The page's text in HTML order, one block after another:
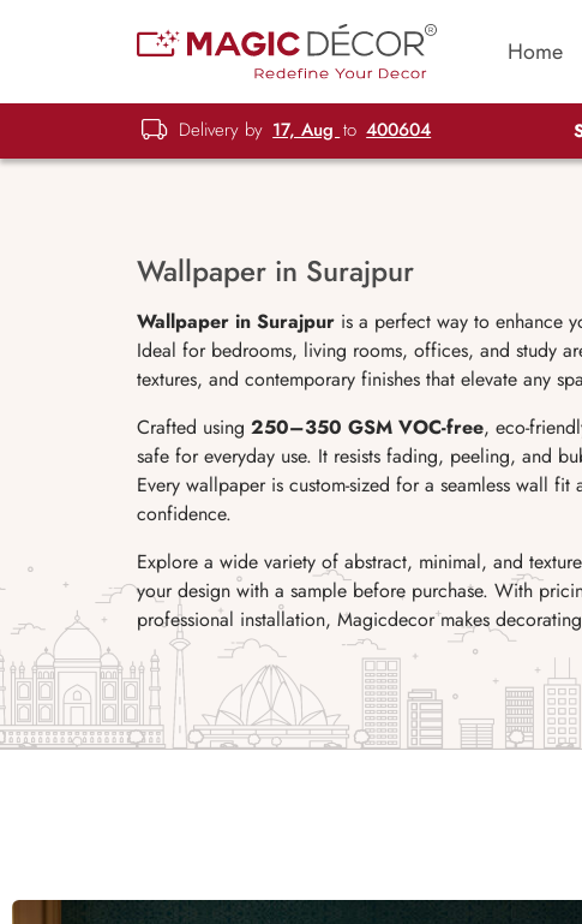
Home
Delivery by 17, Aug to 400604
Wallpaper in Surajpur
Wallpaper in Surajpur is a perfect way to enhance
Ideal for bedrooms, living rooms, offices, and study
textures, and contemporary finishes that elevate any
Crafted using 250–350 GSM VOC-free, eco-
safe for everyday use. It resists fading, peeling, and
Every wallpaper is custom-sized for a seamless wall fit
confidence.
Explore a wide variety of abstract, minimal, and
your design with a sample before purchase. With
professional installation, Magicdecor makes